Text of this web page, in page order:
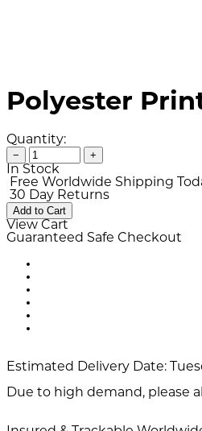
Polyester
Quantity:
− +
In Stock
Free Worldwide Shipping
30 Day Returns
Add to Cart
View Cart
Guaranteed Safe Checkout
Estimated Delivery Date:
Due to high demand, please